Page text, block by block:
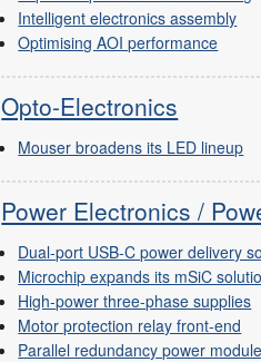
Intelligent electronics assembly
Optimising AOI performance
Opto-Electronics
Mouser broadens its LED lineup
Power Electronics /
Dual-port USB-C power delivery
Microchip expands its mSiC
High-power three-phase supplies
Motor protection relay front-end
Parallel redundancy power module